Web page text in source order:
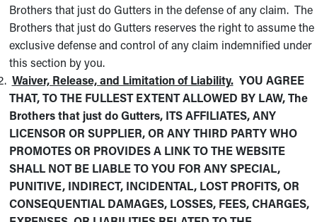
Brothers that just do Gutters in the defense of any claim. The
Brothers that just do Gutters reserves the right to assume the
exclusive defense and control of any claim indemnified under
this section by you.
Waiver, Release, and Limitation of Liability.YOU AGREE
THAT, TO THE FULLEST EXTENT ALLOWED BY LAW, The
Brothers that just do Gutters, ITS AFFILIATES, ANY
LICENSOR OR SUPPLIER, OR ANY THIRD PARTY WHO
PROMOTES OR PROVIDES A LINK TO THE WEBSITE
SHALL NOT BE LIABLE TO YOU FOR ANY SPECIAL,
PUNITIVE, INDIRECT, INCIDENTAL, LOST PROFITS, OR
CONSEQUENTIAL DAMAGES, LOSSES, FEES, CHARGES,